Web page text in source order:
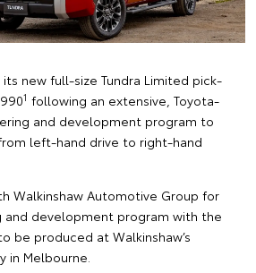
new full-size Tundra Limited pick-
1 following an extensive, Toyota-
and development program to
left-hand drive to right-hand
Walkinshaw Automotive Group for
and development program with the
be produced at Walkinshaw’s
in Melbourne.